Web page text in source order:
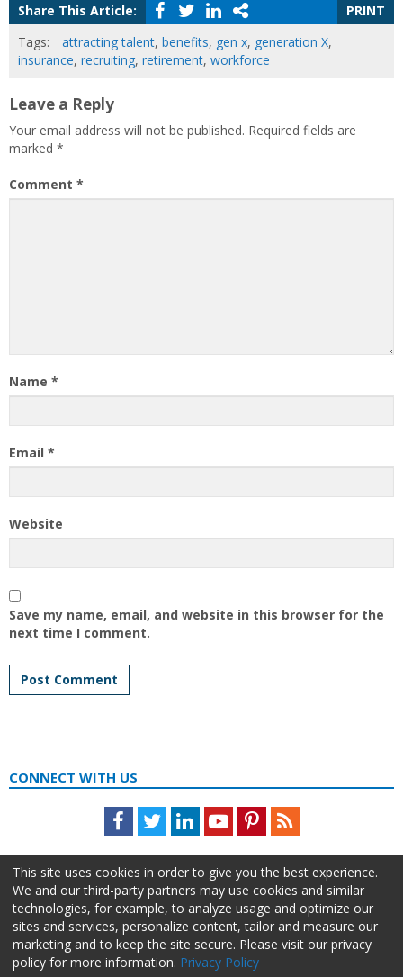
Share This Article:
PRINT
Tags:
attracting talent, benefits, gen x, generation X,
insurance, recruiting, retirement, workforce
Leave a Reply
Your email address will not be published. Required fields are
marked *
Comment *
Name *
Email *
Website
Save my name, email, and website in this browser for the
next time I comment.
CONNECT WITH US
Facebook
TwitterLinkedInYoutubePinterestFeed
About Us Advertise Privacy Policy Do Not Sell My Information
This site uses cookies in order to give you the best experience.
We and our third-party partners may use cookies and similar
technologies, for example, to analyze usage and optimize our
sites and services, personalize content, tailor and measure our
marketing and to keep the site secure. Please visit our privacy
policy for more information. Privacy Policy